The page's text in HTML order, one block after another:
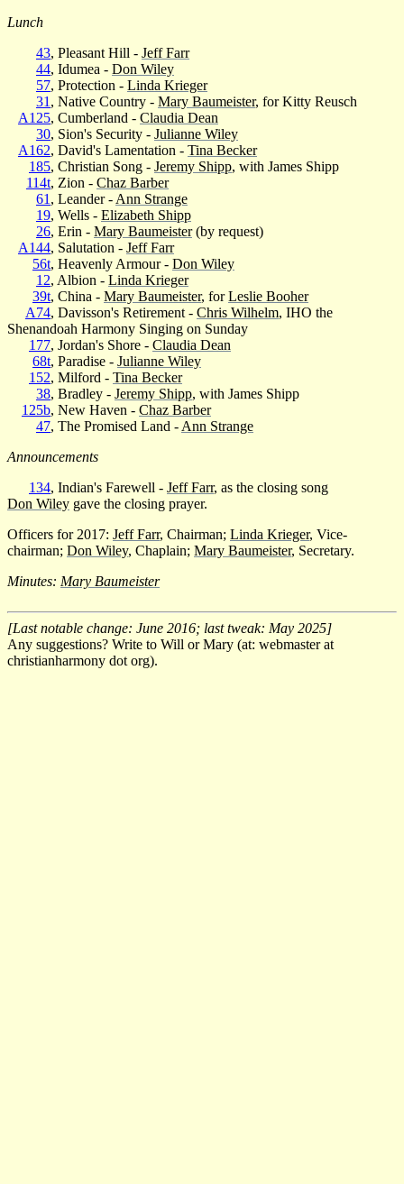
Lunch
43, Pleasant Hill - Jeff Farr
44, Idumea - Don Wiley
57, Protection - Linda Krieger
31 , Native Country - Mary Baumeister, for Kitty Reusch
A125, Cumberland - Claudia Dean
30, Sion's Security - Julianne Wiley
A162, David's Lamentation - Tina Becker
185, Christian Song - Jeremy Shipp, with James Shipp
114t, Zion - Chaz Barber
61 , Leander - Ann Strange
19, Wells - Elizabeth Shipp
26, Erin - Mary Baumeister(by request)
A144, Salutation - Jeff Farr
56t, Heavenly Armour - Don Wiley
12, Albion - Linda Krieger
39t, China - Mary Baumeister, forLeslie Booher
A74, Davisson's Retirement - Chris Wilhelm, IHO the
Shenandoah Harmony Singing on Sunday
177, Jordan's Shore - Claudia Dean
68t, Paradise - Julianne Wiley
152, Milford - Tina Becker
38, Bradley - Jeremy Shipp, with James Shipp
125b, New Haven - Chaz Barber
47, The Promised Land - Ann Strange
Announcements
134, Indian's Farewell - Jeff Farr, as the closing song
Don Wiley gave the closing prayer.
Officers for 2017: Jeff Farr, Chairman; Linda Krieger, Vice-
chairman; Don Wiley, Chaplain; Mary Baumeister, Secretary.
Minutes: Mary Baumeister
[Last notable change: June 2016; last tweak: May 2025]
Any suggestions? Write to Will or Mary (at: webmaster at
christianharmony dot org).